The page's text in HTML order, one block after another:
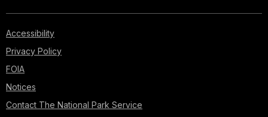
Accessibility
Privacy Policy
FOIA
Notices
Contact The National Park Service